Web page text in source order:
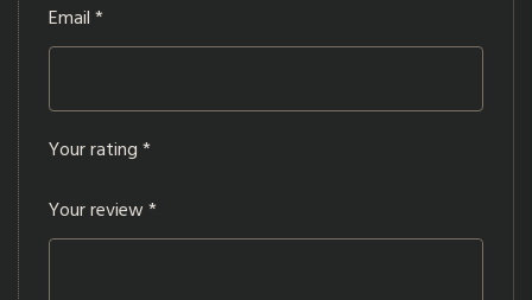
Email*
Your rating*
Your review*